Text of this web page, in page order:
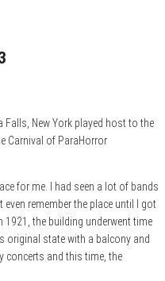
Falls, New York played host to the
Carnival of ParaHorror
for me. I had seen a lot of bands
even remember the place until I got
1921, the building underwent time
original state with a balcony and
concerts and this time, the